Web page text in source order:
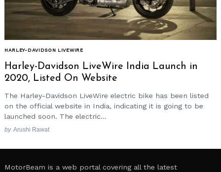
HARLEY-DAVIDSON LIVEWIRE
Harley-Davidson LiveWire India Launch in
2020, Listed On Website
The Harley-Davidson LiveWire electric bike has been listed
on the official website in India, indicating it is going to be
launched soon. The electric...
by Arushi Rawat
MotorBeam is a web portal covering all the latest